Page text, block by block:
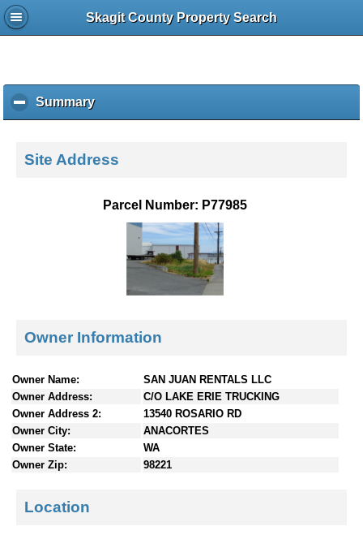
Skagit County Property Search
Summaryc
l
k
e
c
e
Site Address
Parcel Number: P77985
Owner Information
Owner Name:
SAN JUAN RENTALS LLC
Owner Address:
C/O LAKE ERIE TRUCKING
Owner Address 2:
13540 ROSARIO RD
Owner City:
ANACORTES
Owner State:
WA
Owner Zip:
98221
Location